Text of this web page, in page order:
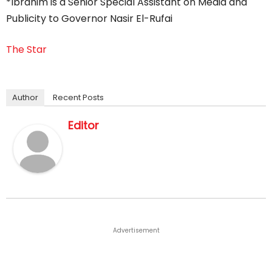
Publicity to Governor Nasir El-Rufai
The Star
Author Recent Posts
Editor
Advertisement